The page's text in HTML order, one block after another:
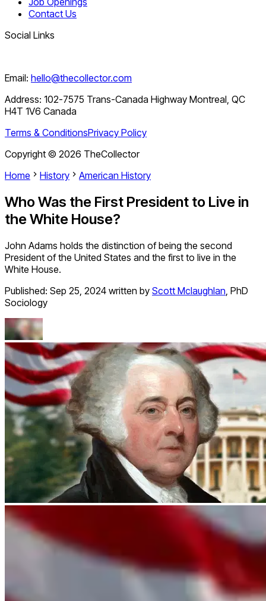
Contact Us
Social Links
Email: hello@thecollector.com
Address: 102-7575 Trans-Canada Highway Montreal, QC
H4T 1V6 Canada
Terms & ConditionsPrivacy Policy
Copyright © 2026 TheCollector
Home
History American History
Who Was the First President to Live in
the White House?
John Adams holds the distinction of being the second
President of the United States and the first to live in the
White House.
Published: Sep 25, 2024 written by Scott Mclaughlan, PhD
Sociology